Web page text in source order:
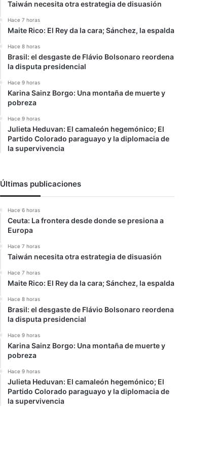
Taiwán necesita otra estrategia de disuasión
Hace 7 horas
Maite Rico: El Rey da la cara; Sánchez, la espalda
Hace 8 horas
Brasil: el desgaste de Flávio Bolsonaro reordena
la disputa presidencial
Hace 9 horas
Karina Sainz Borgo: Una montaña de muerte y
pobreza
Hace 9 horas
Julieta Heduvan: El camaleón hegemónico; El
Partido Colorado paraguayo y la diplomacia de
la supervivencia
Últimas publicaciones
Hace 6 horas
Ceuta: La frontera desde donde se presiona a
Europa
Hace 7 horas
Taiwán necesita otra estrategia de disuasión
Hace 7 horas
Maite Rico: El Rey da la cara; Sánchez, la espalda
Hace 8 horas
Brasil: el desgaste de Flávio Bolsonaro reordena
la disputa presidencial
Hace 9 horas
Karina Sainz Borgo: Una montaña de muerte y
pobreza
Hace 9 horas
Julieta Heduvan: El camaleón hegemónico; El
Partido Colorado paraguayo y la diplomacia de
la supervivencia